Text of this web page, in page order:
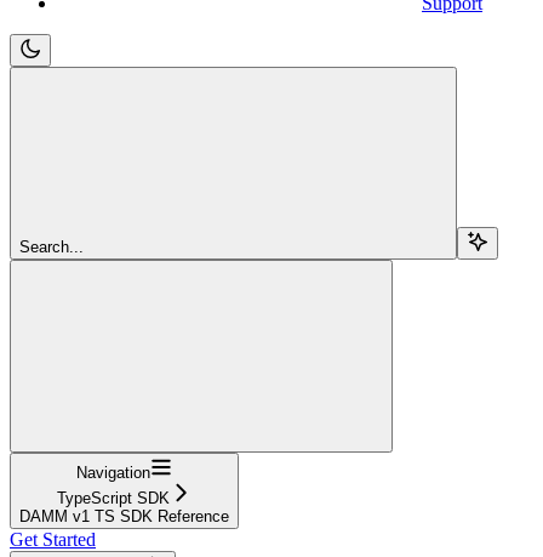
Search...
Navigation
TypeScript SDK
DAMM v1 TS SDK Reference
Get Started